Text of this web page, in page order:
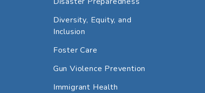
Diversity, Equity, and
Inclusion
Foster Care
Gun Violence Prevention
Immigrant Health